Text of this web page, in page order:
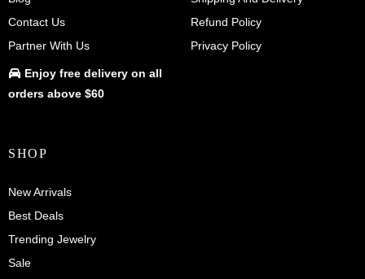
Contact Us
Partner With Us
Enjoy free delivery on all
orders above $60
Refund Policy
Privacy Policy
SHOP
New Arrivals
Best Deals
Trending Jewelry
Sale